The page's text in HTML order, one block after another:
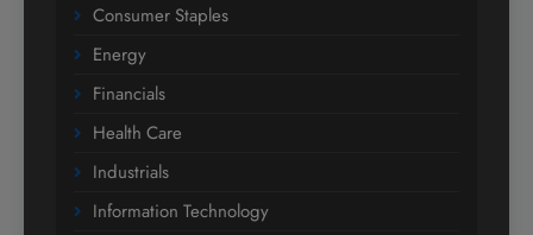
Consumer Staples
Energy
Financials
Health Care
Industrials
Information Technology